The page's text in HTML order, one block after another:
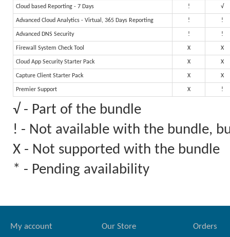
Cloud based Reporting - 7 Days ! √
Advanced Cloud Analytics - Virtual, 365 Days Reporting ! !
Advanced DNS Security ! !
Firewall System Check Tool X X
Cloud App Security Starter Pack X X
Capture Client Starter Pack X X
Premier Support X !
√ - Part of the bundle
! - Not available with the bundle,
X - Not supported with the bundle
* - Pending availability
My account Our Store Orders